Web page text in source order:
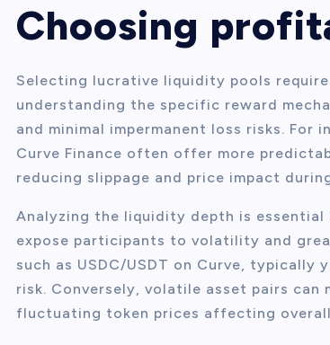
Choosing
Selecting lucrative liquidity pools
understanding the specific reward
and minimal impermanent loss risks. For
Curve Finance often offer more
reducing slippage and price impact
Analyzing the liquidity depth is essential
expose participants to volatility and
such as USDC/USDT on Curve,
risk. Conversely, volatile asset pairs
fluctuating token prices affecting